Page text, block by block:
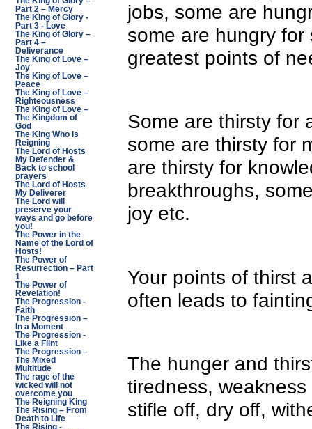
Part 2 – Mercy
The King of Glory -
Part 3 - Love
The King of Glory –
Part 4 –
Deliverance
The King of Love –
Joy
The King of Love –
Peace
The King of Love –
Righteousness
The King of Love –
The Kingdom of
God
The King Who is
Reigning
The Lord of Hosts
My Defender &
Back to school
prayers
The Lord of Hosts
My Deliverer
The Lord will
preserve your
ways and go before
you!
The Power in the
Name of the Lord of
Hosts!
The Power of
Resurrection – Part
1
The Power of
Revelation!
The Progression -
Faith
The Progression –
In a Moment
The Progression -
Like a Flint
The Progression –
The Mixed
Multitude
The rage of the
wicked will not
overcome you
The Reigning King
The Rising – From
Death to Life
The Rising -
jobs, some are
some are hungry for
greatest points of
Some are thirsty for
some are thirsty for
are thirsty for
breakthroughs,
joy etc.
Your points of thirst
often leads to
The hunger and
tiredness,
stifle off, dry off,